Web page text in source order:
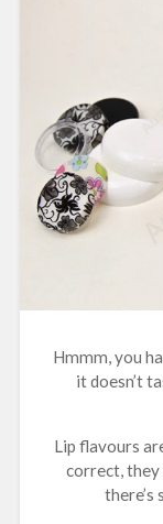
Hmmm, you
it doesn’t
Lip flavours
correct,
there’s